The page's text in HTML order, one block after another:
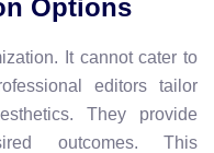
Options
It cannot cater to
editors tailor
They provide
outcomes. This